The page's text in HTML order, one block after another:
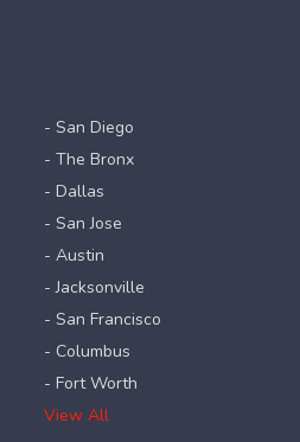
- San Diego
- The Bronx
- Dallas
- San Jose
- Austin
- Jacksonville
- San Francisco
- Columbus
- Fort Worth
View All